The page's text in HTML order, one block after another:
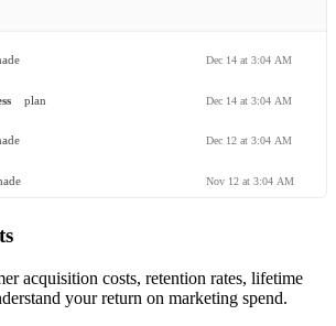
Dec 14 at 3:04 AM
plan Dec 14 at 3:04 AM
Dec 12 at 3:04 AM
Nov 12 at 3:04 AM
acquisition costs, retention rates, lifetime
your return on marketing spend.